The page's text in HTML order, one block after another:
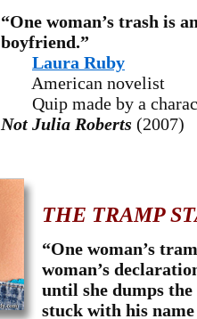
“One woman’s trash is
boyfriend.”
Laura Ruby
American novelist
Quip made by a
Not Julia Roberts (2007)
THE TRAMP
“One woman’s
woman’s
until she dumps
stuck with his